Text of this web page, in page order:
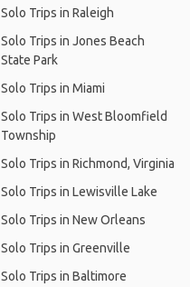
Solo Trips in Raleigh
Solo Trips in Jones Beach
State Park
Solo Trips in Miami
Solo Trips in West Bloomfield
Township
Solo Trips in Richmond, Virginia
Solo Trips in Lewisville Lake
Solo Trips in New Orleans
Solo Trips in Greenville
Solo Trips in Baltimore